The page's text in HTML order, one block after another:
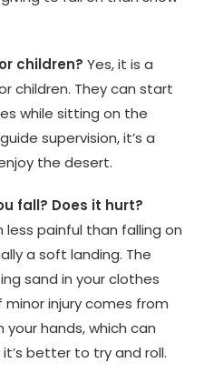
children? Yes, it is a
children. They can start
while sitting on the
supervision, it’s a
the desert.
fall? Does it hurt?
less painful than falling on
a soft landing. The
sand in your clothes
minor injury comes from
hands, which can
better to try and roll.